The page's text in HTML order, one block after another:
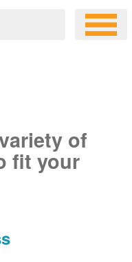
of
fit your